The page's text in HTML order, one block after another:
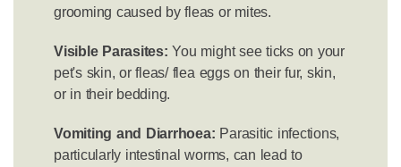
grooming caused by fleas or mites.
Visible Parasites: You might see ticks on your
pet's skin, or fleas/ flea eggs on their fur, skin,
or in their bedding.
Vomiting and Diarrhoea: Parasitic infections,
particularly intestinal worms, can lead to